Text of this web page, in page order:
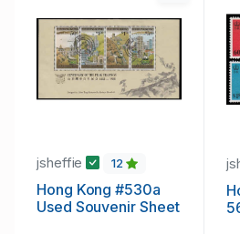
jsheffie 12
Hong Kong #530a
Used Souvenir Sheet